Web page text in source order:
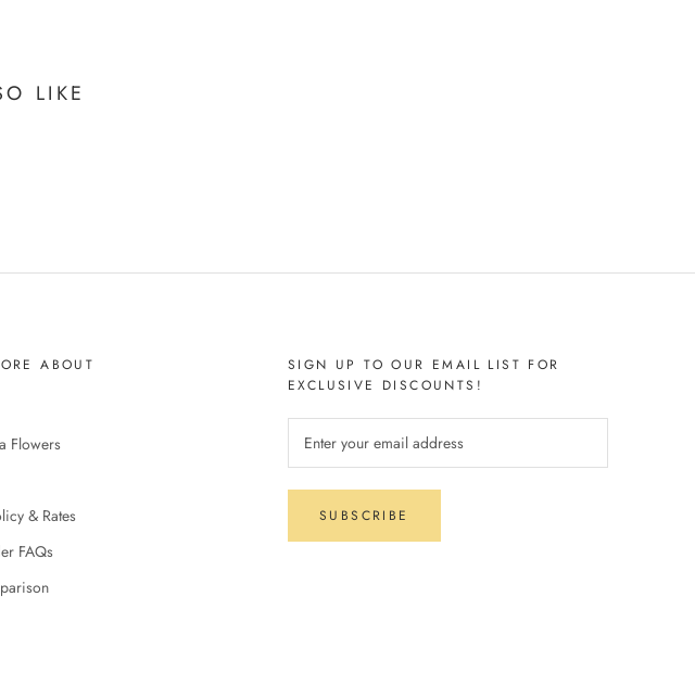
LIKE
ABOUT
Flowers
& Rates
FAQs
SIGN UP TO OUR EMAIL LIST FOR
EXCLUSIVE DISCOUNTS!
SUBSCRIBE